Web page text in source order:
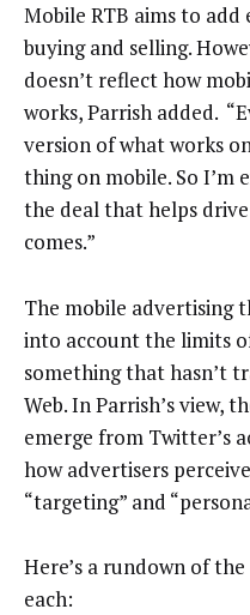
Mobile RTB aims to
buying and selling.
doesn’t reflect how
works, Parrish added.
version of what works
thing on mobile. So I’m
the deal that helps
comes.”
The mobile advertising
into account the limits
something that hasn’t
Web. In Parrish’s view,
emerge from Twitter’s
how advertisers
“targeting” and
Here’s a rundown of
each: